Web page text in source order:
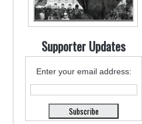
Supporter Updates
Enter your email address: